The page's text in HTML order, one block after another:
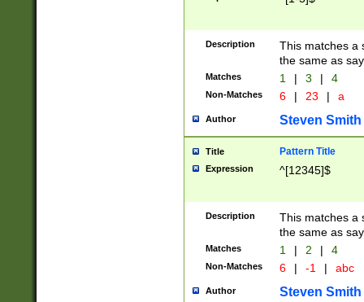
Description
This matches a
the same as
Matches 1 | 3 | 4
Non-Matches 6 | 23 | a
Author Steven Smith
Title Pattern Title
Expression ^[12345]$
Description
This matches a
the same as
Matches 1 | 2 | 4
Non-Matches 6 | -1 | abc
Author Steven Smith